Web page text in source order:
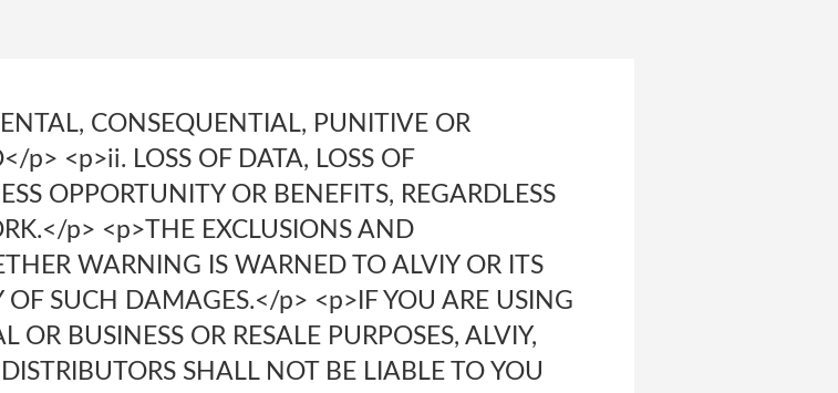
CONSEQUENTIAL, PUNITIVE OR
p> <p>ii. LOSS OF DATA, LOSS OF
OPPORTUNITY OR BENEFITS, REGARDLESS
p> <p>THE EXCLUSIONS AND
WARNING IS WARNED TO ALVIY OR ITS
OF SUCH DAMAGES.</p> <p>IF YOU ARE USING
OR BUSINESS OR RESALE PURPOSES, ALVIY,
SHALL NOT BE LIABLE TO YOU